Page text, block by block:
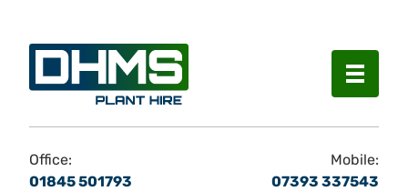
Menu
Office:
01845 501793
Mobile:
07393 337543